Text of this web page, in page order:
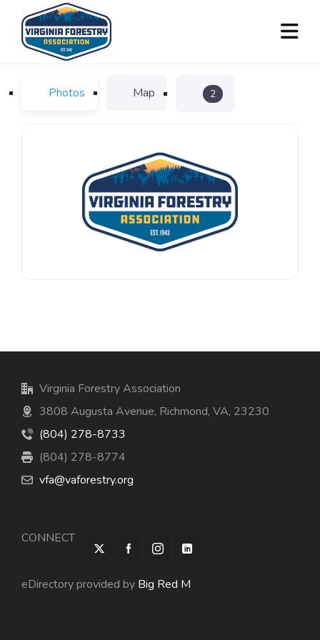
Photos Map 2
Virginia Forestry Association
3808 Augusta Avenue, Richmond, VA, 23230
(804) 278-8733
(804) 278-8774
vfa@vaforestry.org
CONNECT
eDirectory provided by Big Red M